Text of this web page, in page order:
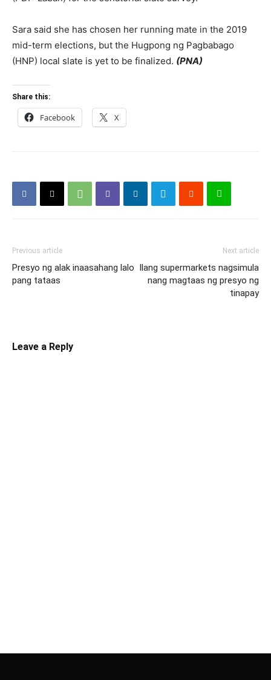
Sara said she has chosen her running mate in the 2019
mid-term elections, but the Hugpong ng Pagbabago
(HNP) local slate is yet to be finalized. (PNA)
Share this:
Facebook X
Previous article
Presyo ng alak inaasahang lalo
pang tataas
Next article
Ilang supermarkets nagsimula
nang magtaas ng presyo ng
tinapay
Leave a Reply